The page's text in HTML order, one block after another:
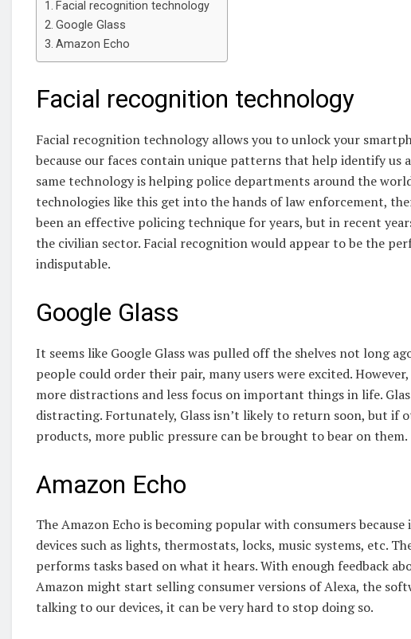
Facial recognition technology
Google Glass
Amazon Echo
Facial recognition technology
Facial recognition technology allows you to unlock your
because our faces contain unique patterns that help identify us
same technology is helping police departments around the
technologies like this get into the hands of law enforcement,
been an effective policing technique for years, but in recent
the civilian sector. Facial recognition would appear to be the
indisputable.
Google Glass
It seems like Google Glass was pulled off the shelves not long
people could order their pair, many users were excited.
more distractions and less focus on important things in life.
distracting. Fortunately, Glass isn’t likely to return soon, but if
products, more public pressure can be brought to bear on them.
Amazon Echo
The Amazon Echo is becoming popular with consumers
devices such as lights, thermostats, locks, music systems, etc.
performs tasks based on what it hears. With enough feedback
Amazon might start selling consumer versions of Alexa, the
talking to our devices, it can be very hard to stop doing so.